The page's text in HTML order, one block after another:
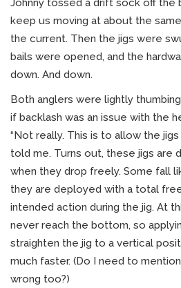
Johnny tossed a drift sock off
keep us moving at about the
the current. Then the jigs were
bails were opened, and the
down. And down.
Both anglers were lightly
if backlash was an issue with the
“Not really. This is to allow the jigs
told me. Turns out, these jigs are
when they drop freely. Some fall
they are deployed with a total
intended action during the jig. At
never reach the bottom, so
straighten the jig to a vertical
much faster. (Do I need to
wrong too?)